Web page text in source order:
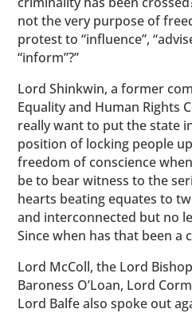
not the very purpose of
protest to “influence”,
“inform”?”
Lord Shinkwin, a former
Equality and Human Rights
really want to put the state
position of locking people
freedom of conscience
be to bear witness to the
hearts beating equates to
and interconnected but no
Since when has that been a
Lord McColl, the Lord
Baroness O’Loan, Lord
Lord Balfe also spoke out